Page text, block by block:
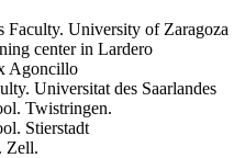
Faculty. University of Zaragoza
center in Lardero
Agoncillo
Universitat des Saarlandes
Twistringen.
Stierstadt
Zell.